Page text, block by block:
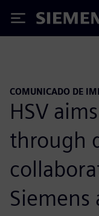
Siemens
COMUNICADO DE
HSV
through
Siemens